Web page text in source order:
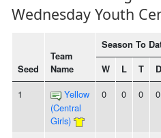
Wednesday Youth
Seed
Team
Name
Season To
W L T D
1
Yellow
(Central
Girls)
0 0 0 0